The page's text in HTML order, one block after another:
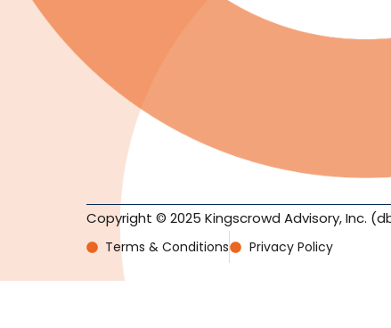
Copyright © 2025 Kingscrowd Advisory, Inc.
Terms & Conditions Privacy Policy